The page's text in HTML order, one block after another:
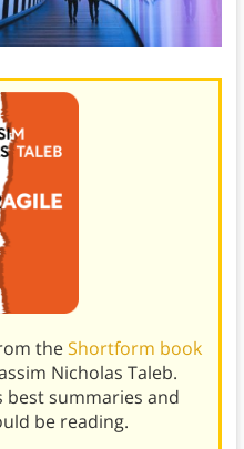
theShortform book
Nicholas Taleb.
summaries and
be reading.